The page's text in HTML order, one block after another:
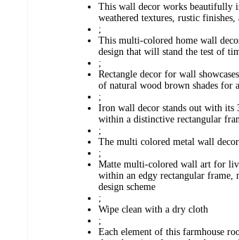
This wall decor works beautifully
weathered textures, rustic
;
This multi-colored home wall
design that will stand the test of
;
Rectangle decor for wall
of natural wood brown shades for
;
Iron wall decor stands out with its
within a distinctive rectangular
;
The multi colored metal wall
;
Matte multi-colored wall art for
within an edgy rectangular frame,
design scheme
;
Wipe clean with a dry cloth
;
Each element of this farmhouse